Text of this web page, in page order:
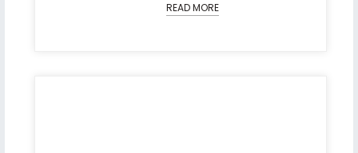
READ MORE